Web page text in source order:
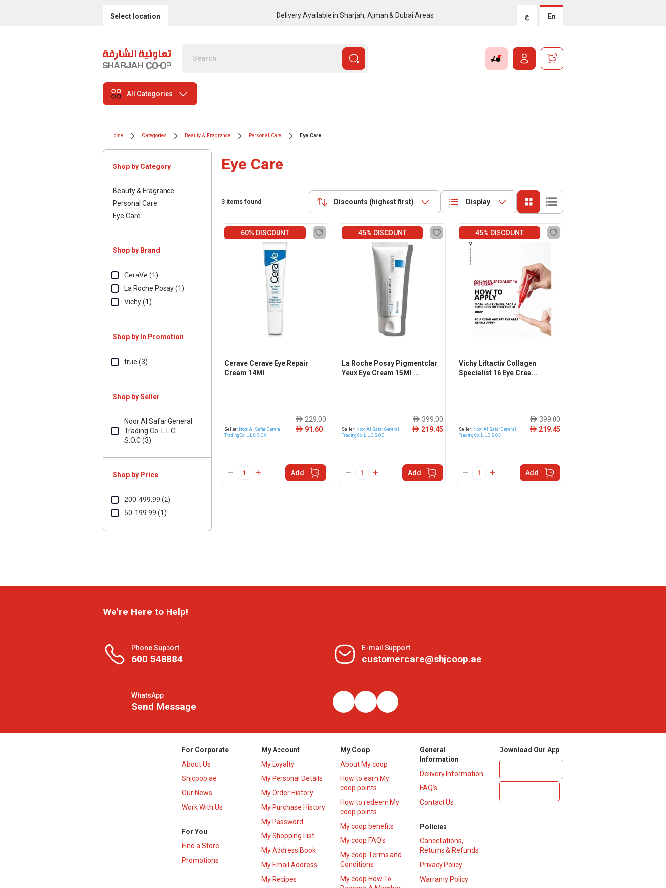
Select location Delivery Available in Sharjah, Ajman & Dubai Areas ع En
0
All Categories
Home Categories Beauty & Fragrance Personal Care Eye Care
Shop by Category
Beauty & Fragrance
Personal Care
Eye Care
Shop by Brand
CeraVe (1)
La Roche Posay (1)
Vichy (1)
Shop by In Promotion
true (3)
Shop by Seller
Noor Al Safar General
Trading Co. L.L.C
S.O.C (3)
Shop by Price
200-499.99 (2)
50-199.99 (1)
Eye Care
3 items found Discounts (highest first) Display
60% DISCOUNT
Cerave Cerave Eye Repair
Cream 14Ml
Seller: Noor Al Safar General
Trading Co. L.L.C S.O.C
ê229.00
ê 91.60
Add
45% DISCOUNT
La Roche Posay Pigmentclar
Yeux Eye Cream 15Ml ...
Seller: Noor Al Safar General
Trading Co. L.L.C S.O.C
ê399.00
ê 219.45
Add
45% DISCOUNT
Vichy Liftactiv Collagen
Specialist 16 Eye Crea...
Seller: Noor Al Safar General
Trading Co. L.L.C S.O.C
ê 399.00
ê 219.45
Add
We're Here to Help!
Phone Support
600 548884
E-mail Support
customercare@shjcoop.ae
WhatsApp
Send Message
For Corporate
About Us
Shjcoop.ae
Our News
Work With Us
For You
Find a Store
Promotions
My Account
My Loyalty
My Personal Details
My Order History
My Purchase History
My Password
My Shopping List
My Address Book
My Email Address
My Recipes
My Coop
About My coop
How to earn My
coop points
How to redeem My
coop points
My coop benefits
My coop FAQ's
My coop Terms and
Conditions
My coop How To
General
Information
Delivery Information
FAQ’s
Contact Us
Policies
Cancellations,
Returns & Refunds
Privacy Policy
Warranty Policy
Download Our App